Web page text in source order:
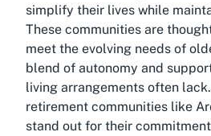
simplify their lives while
These communities are
meet the evolving needs of
blend of autonomy and
living arrangements often
retirement communities like
stand out for their